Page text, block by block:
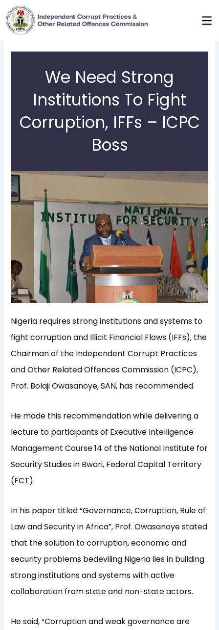
Skip
to
content
We Need Strong
Institutions To Fight
Corruption, IFFs – ICPC
Boss
Nigeria requires strong institutions and systems to
fight corruption and Illicit Financial Flows (IFFs), the
Chairman of the Independent Corrupt Practices
and Other Related Offences Commission (ICPC),
Prof. Bolaji Owasanoye, SAN, has recommended.
He made this recommendation while delivering a
lecture to participants of Executive Intelligence
Management Course 14 of the National Institute for
Security Studies in Bwari, Federal Capital Territory
(FCT).
In his paper titled “Governance, Corruption, Rule of
Law and Security in Africa”, Prof. Owasanoye stated
that the solution to corruption, economic and
security problems bedeviling Nigeria lies in building
strong institutions and systems with active
collaboration from state and non-state actors.
He said, “Corruption and weak governance are